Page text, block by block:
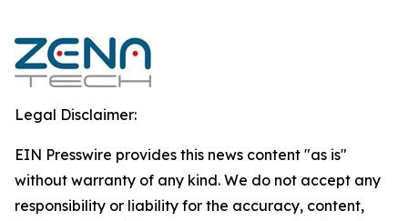
Legal Disclaimer:
EIN Presswire provides this news content "as is"
without warranty of any kind. We do not accept any
responsibility or liability for the accuracy, content,